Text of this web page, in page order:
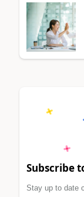
Subscribe
Stay up to date